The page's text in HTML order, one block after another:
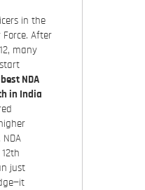
in the
Force. After
many
best NDA
in India
just